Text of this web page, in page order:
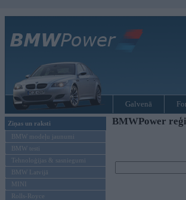
Galvenā
Ziņas un raksti
BMW modeļu jaunumi
BMW testi
Tehnoloģijas & sasniegumi
BMW Latvijā
MINI
Rolls-Royce
BMWPower